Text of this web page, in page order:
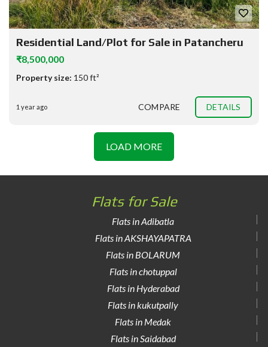
Residential Land/Plot for Sale in Patancheru
₹8,500,000
Property size: 150 ft²
1 year ago COMPARE DETAILS
LOAD MORE
Flats for Sale
Flats in Adibatla
Flats in AKSHAYAPATRA
Flats in BOLARUM
Flats in chotuppal
Flats in Hyderabad
Flats in kukutpally
Flats in Medak
Flats in Saidabad